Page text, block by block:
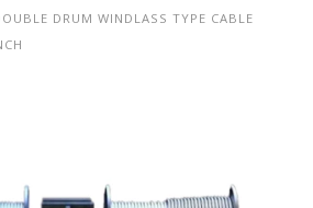
DRUM WINDLASS TYPE CABLE